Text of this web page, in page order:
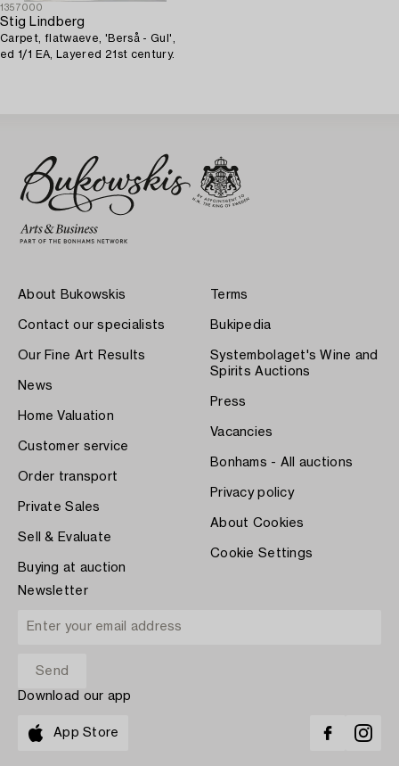
1357000
Stig Lindberg
Carpet, flatwaeve, 'Berså - Gul',
ed 1/1 EA, Layered 21st century.
About Bukowskis
Contact our specialists
Our Fine Art Results
News
Home Valuation
Customer service
Order transport
Private Sales
Sell & Evaluate
Buying at auction
Terms
Bukipedia
Systembolaget's Wine and
Spirits Auctions
Press
Vacancies
Bonhams - All auctions
Privacy policy
About Cookies
Cookie Settings
Newsletter
Download our app
App Store